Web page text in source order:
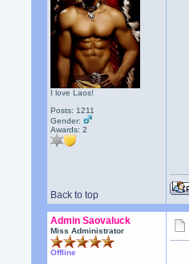
I love Laos!
Posts: 1211
Gender:
Awards:2
Back to top
Admin Saovaluck
Miss Administrator
Offline